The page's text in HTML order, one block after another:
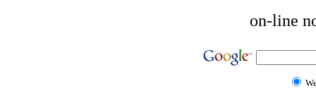
on-line